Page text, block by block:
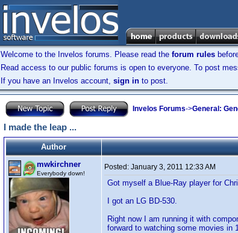
Welcome to the Invelos forums. Please read the forum rules
Read access to our public forums is open to everyone. To post
If you have an Invelos account, sign in to post.
Invelos Forums->General:
I made the leap ...
Author
mwkirchner
Everybody down!
Posted: January 3, 2011 12:33 AM
Got myself a Blue-Ray player for
I got an LG BD-530.
Right now I am running it with
forward to watching some movies in